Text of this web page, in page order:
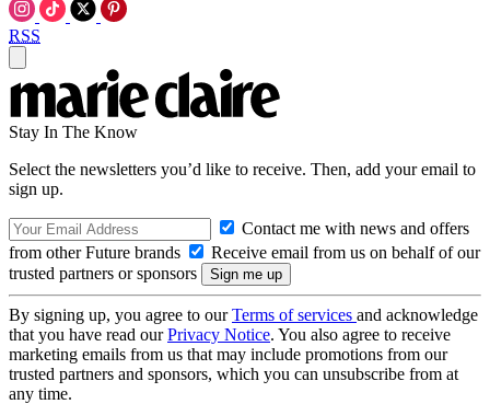
RSS
Stay In The Know
Select the newsletters you’d like to receive. Then, add your email to
sign up.
Contact me with news and offers
from other Future brands
Receive email from us on behalf of our
trusted partners or sponsors
By signing up, you agree to ourTerms of services and acknowledge
that you have read ourPrivacy Notice. You also agree to receive
marketing emails from us that may include promotions from our
trusted partners and sponsors, which you can unsubscribe from at
any time.